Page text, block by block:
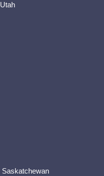
Utah
Saskatchewan